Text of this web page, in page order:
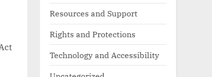
Resources and Support
Rights and Protections
Technology and Accessibility